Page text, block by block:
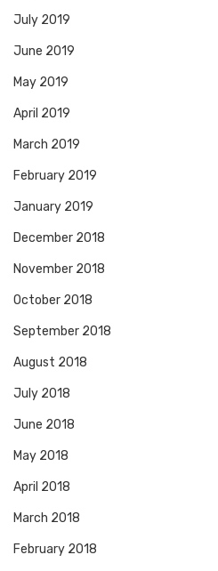
July 2019
June 2019
May 2019
April 2019
March 2019
February 2019
January 2019
December 2018
November 2018
October 2018
September 2018
August 2018
July 2018
June 2018
May 2018
April 2018
March 2018
February 2018